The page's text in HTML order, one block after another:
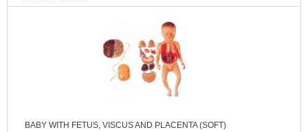
BABY WITH FETUS, VISCUS AND PLACENTA (SOFT)